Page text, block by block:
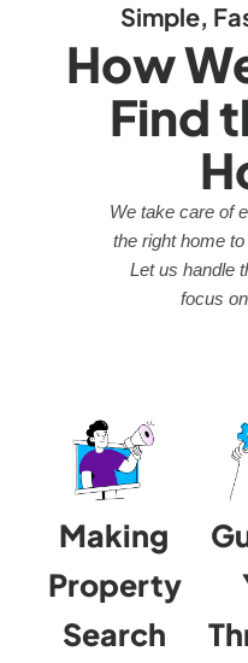
Simple,
How
Find
We take care of
the right home
Let us handle
focus
Making
Property
Search